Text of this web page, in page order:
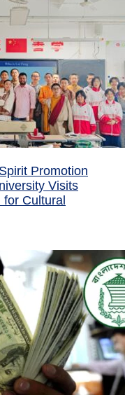
Promotion
Visits
Cultural